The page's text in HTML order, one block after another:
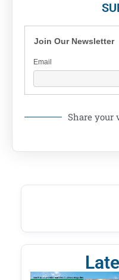
Join Our Newsletter
Email
Share your